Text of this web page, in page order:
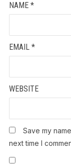
NAME *
EMAIL *
WEBSITE
Save my
next time I